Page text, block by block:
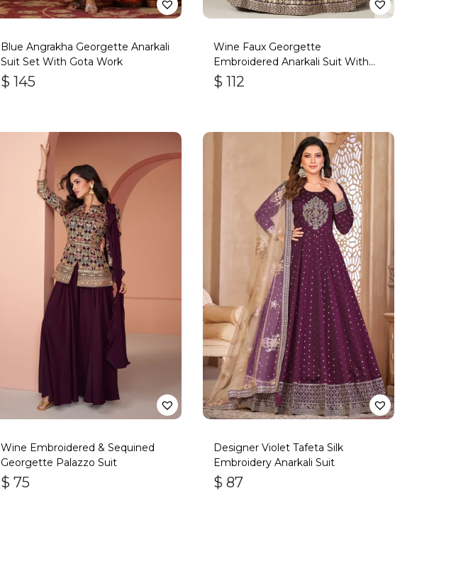
Blue Angrakha Georgette Anarkali
Suit Set With Gota Work
$ 145
Wine Faux Georgette
Embroidered Anarkali Suit With
Gota Work
$ 112
Wine Embroidered & Sequined
Georgette Palazzo Suit
$ 75
Designer Violet Tafeta Silk
Embroidery Anarkali Suit
$ 87